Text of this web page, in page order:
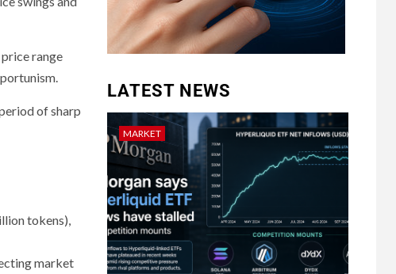
range
of sharp
tokens),
market
LATEST NEWS
MARKET